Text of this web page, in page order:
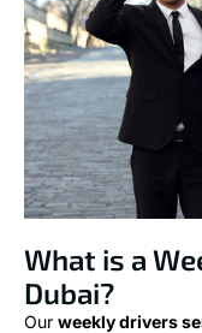
What is a
Dubai?
Our weekly drivers